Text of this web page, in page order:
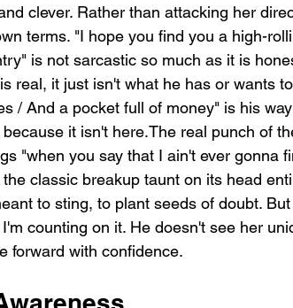
clever. Rather than attacking her
terms. "I hope you find you a high-
is not sarcastic so much as it is
real, it just isn't what he has or wants
/ And a pocket full of money" is his
it isn't here.The real punch of
"when you say that I ain't ever gonna
classic breakup taunt on its head
to sting, to plant seeds of doubt.
counting on it. He doesn't see her
forward with confidence.